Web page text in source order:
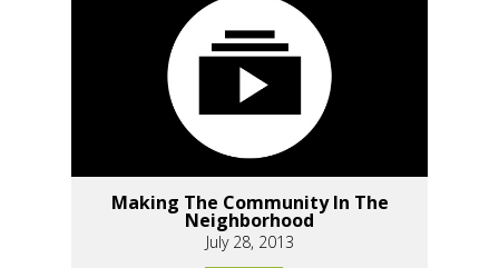
Making The Community In The
Neighborhood
July 28, 2013